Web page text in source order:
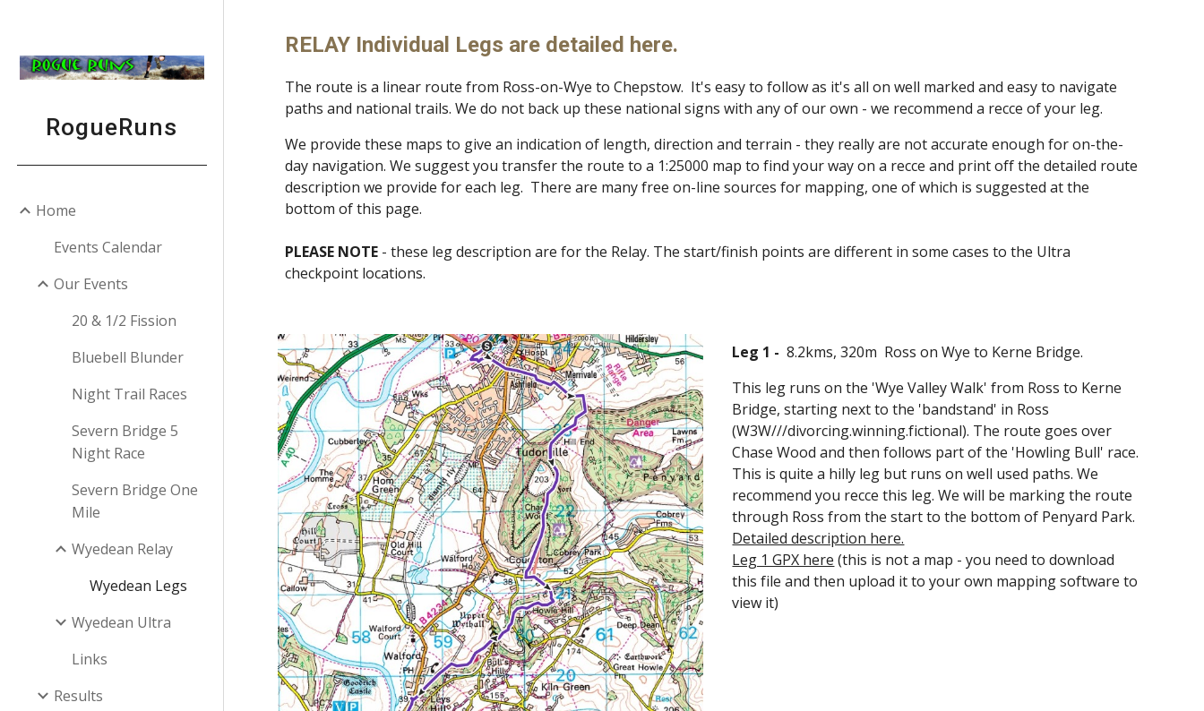
Skip to main content
RogueRuns
Home
Events Calendar
Our Events
20 & 1/2 Fission
Bluebell Blunder
Night Trail Races
Severn Bridge 5
Night Race
Severn Bridge One
Mile
Wyedean Relay
Wyedean Legs
Wyedean Ultra
Links
Results
RELAY Individual Legs are detailed here.
The route is a linear route from Ross-on-Wye to Chepstow. It's easy to follow as it's all on well marked and easy to navigate
paths and national trails. We do not back up these national signs with any of our own - we recommend a recce of your leg.
We provide these maps to give an indication of length, direction and terrain - they really are not accurate enough for on-the-
day navigation. We suggest you transfer the route to a 1:25000 map to find your way on a recce and print off the detailed route
description we provide for each leg. There are many free on-line sources for mapping, one of which is suggested at the
bottom of this page.
PLEASE NOTE - these leg description are for the Relay. The start/finish points are different in some cases to the Ultra
checkpoint locations.
Leg 1 - 8.2kms, 320m Ross on Wye to Kerne Bridge.
This leg runs on the 'Wye Valley Walk' from Ross to Kerne
Bridge, starting next to the 'bandstand' in Ross
(W3W///divorcing.winning.fictional). The route goes over
Chase Wood and then follows part of the 'Howling Bull' race.
This is quite a hilly leg but runs on well used paths. We
recommend you recce this leg. We will be marking the route
through Ross from the start to the bottom of Penyard Park.
Detailed description here.
Leg 1 GPX here (this is not a map - you need to download
this file and then upload it to your own mapping software to
view it)